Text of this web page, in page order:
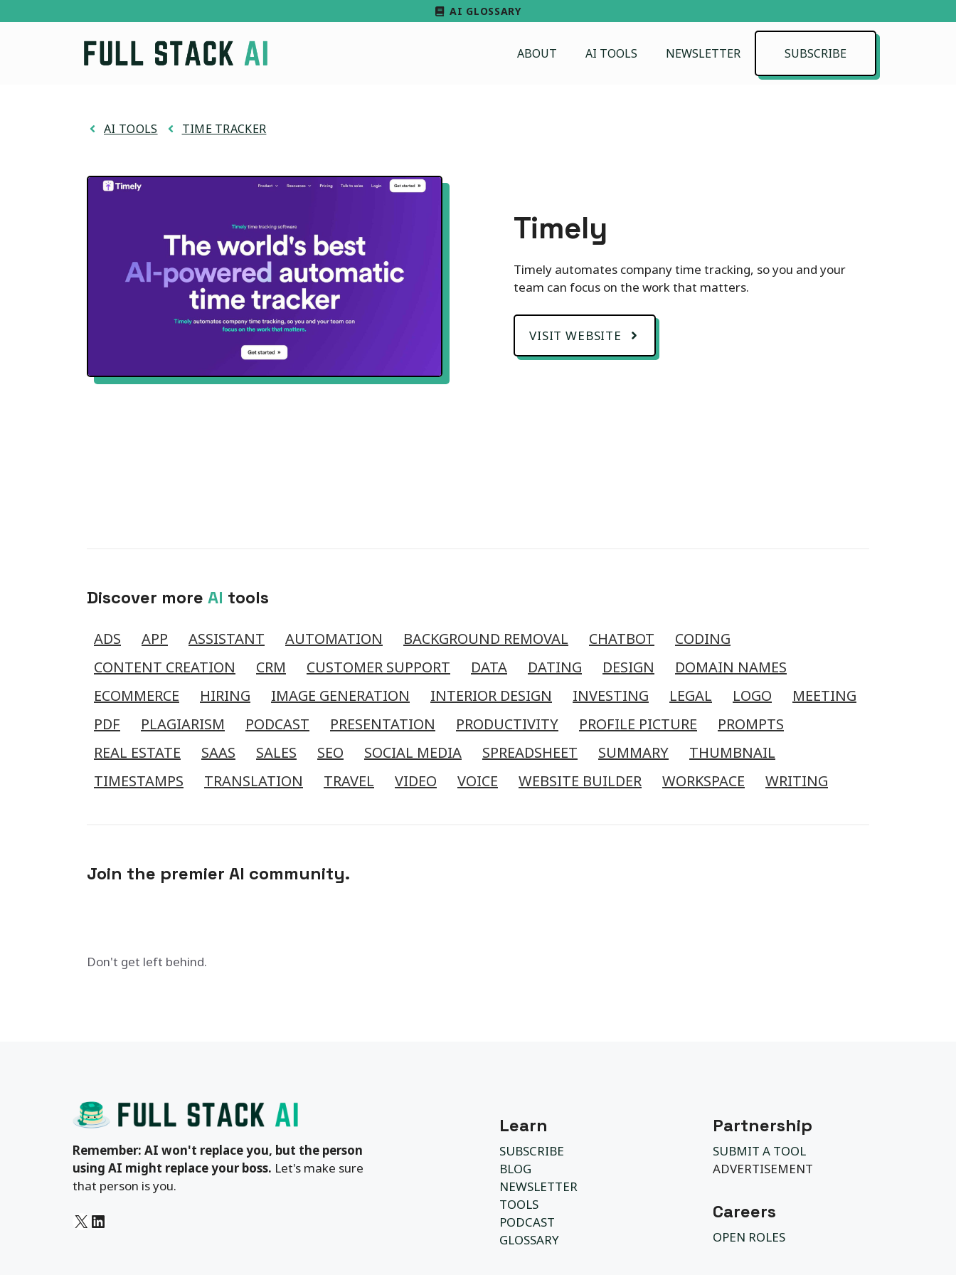
to
AI GLOSSARY
ABOUT AI TOOLS NEWSLETTER SUBSCRIBE
AI TOOLS TIME TRACKER
Timely
Timely automates company time tracking, so you and your
team can focus on the work that matters.
VISIT WEBSITE
Discover more AI tools
ADS APP ASSISTANT AUTOMATION BACKGROUND REMOVAL CHATBOT
CODING
CONTENT CREATION
CRM CUSTOMER SUPPORT DATA DATING DESIGN
DOMAIN NAMES
ECOMMERCE
HIRING IMAGE GENERATION INTERIOR DESIGN INVESTING LEGAL LOGO
MEETING
PDF
PLAGIARISM PODCAST PRESENTATION PRODUCTIVITY PROFILE PICTURE
PROMPTS
REAL ESTATE
SAAS SALES SEO SOCIAL MEDIA SPREADSHEET SUMMARY
THUMBNAIL
TIMESTAMPS
TRANSLATION TRAVEL VIDEO VOICE WEBSITE BUILDER WORKSPACE WRITING
Join the premier AI community.
Don't get left behind.
Remember: AI won't replace you, but the person
using AI might replace your boss. Let's make sure
that person is you.
X LinkedIn
Learn
SUBSCRIBE
BLOG
NEWSLETTER
TOOLS
PODCAST
GLOSSARY
Partnership
SUBMIT A TOOL
ADVERTISEMENT
Careers
OPEN ROLES